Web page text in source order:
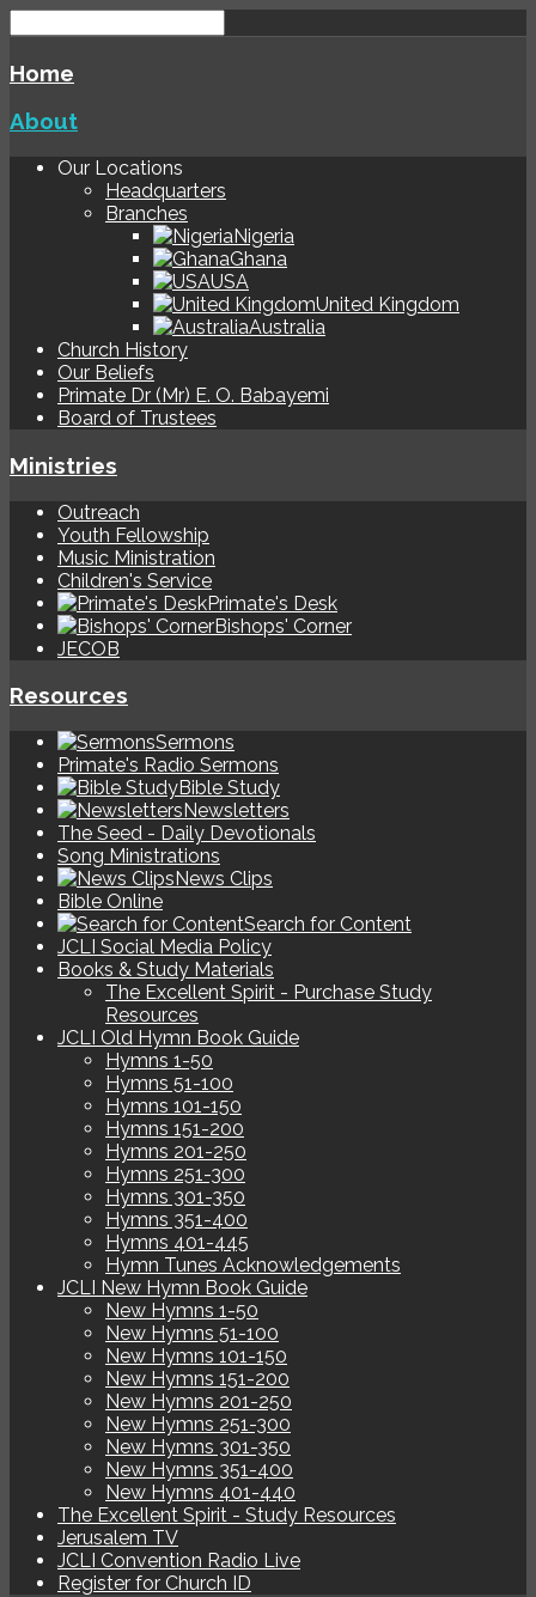
Home
About
Our Locations
Headquarters
Branches
Nigeria
Ghana
USA
United Kingdom
Australia
Church History
Our Beliefs
Primate Dr (Mr) E. O. Babayemi
Board of Trustees
Ministries
Outreach
Youth Fellowship
Music Ministration
Children's Service
Primate's Desk
Bishops' Corner
JECOB
Resources
Sermons
Primate's Radio Sermons
Bible Study
Newsletters
The Seed - Daily Devotionals
Song Ministrations
News Clips
Bible Online
Search for Content
JCLI Social Media Policy
Books & Study Materials
The Excellent Spirit - Purchase Study
Resources
JCLI Old Hymn Book Guide
Hymns 1-50
Hymns 51-100
Hymns 101-150
Hymns 151-200
Hymns 201-250
Hymns 251-300
Hymns 301-350
Hymns 351-400
Hymns 401-445
Hymn Tunes Acknowledgements
JCLI New Hymn Book Guide
New Hymns 1-50
New Hymns 51-100
New Hymns 101-150
New Hymns 151-200
New Hymns 201-250
New Hymns 251-300
New Hymns 301-350
New Hymns 351-400
New Hymns 401-440
The Excellent Spirit - Study Resources
Jerusalem TV
JCLI Convention Radio Live
Register for Church ID